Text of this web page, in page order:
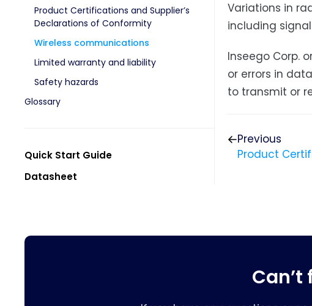
Product Certifications and Supplier’s
Declarations of Conformity
Wireless communications
Limited warranty and liability
Safety hazards
Glossary
Quick Start Guide
Datasheet
Variations in
including
Inseego Corp.
or errors in
to transmit or
Previous
Product